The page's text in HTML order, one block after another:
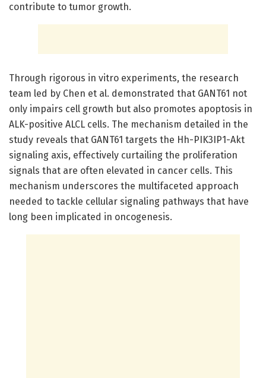
contribute to tumor growth.
Through rigorous in vitro experiments, the research
team led by Chen et al. demonstrated that GANT61 not
only impairs cell growth but also promotes apoptosis in
ALK-positive ALCL cells. The mechanism detailed in the
study reveals that GANT61 targets the Hh-PIK3IP1-Akt
signaling axis, effectively curtailing the proliferation
signals that are often elevated in cancer cells. This
mechanism underscores the multifaceted approach
needed to tackle cellular signaling pathways that have
long been implicated in oncogenesis.